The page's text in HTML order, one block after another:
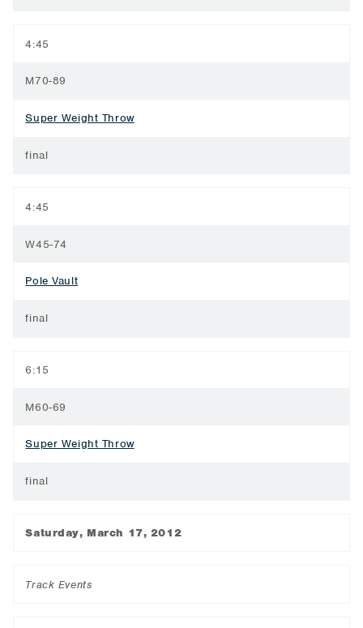
4:45
M70-89
Super Weight Throw
final
4:45
W45-74
Pole Vault
final
6:15
M60-69
Super Weight Throw
final
Saturday, March 17, 2012
Track Events